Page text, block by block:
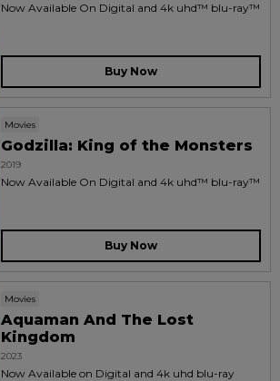
Now Available On Digital and 4k uhd™ blu-ray™
Buy Now
Movies
Godzilla: King of the Monsters
2019
Now Available On Digital and 4k uhd™ blu-ray™
Buy Now
Movies
Aquaman And The Lost
Kingdom
2023
Now Available on Digital and 4k uhd blu-ray